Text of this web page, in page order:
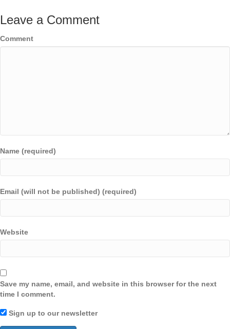
Leave a Comment
Comment
Name (required)
Email (will not be published) (required)
Website
Save my name, email, and website in this browser for the next
time I comment.
Sign up to our newsletter